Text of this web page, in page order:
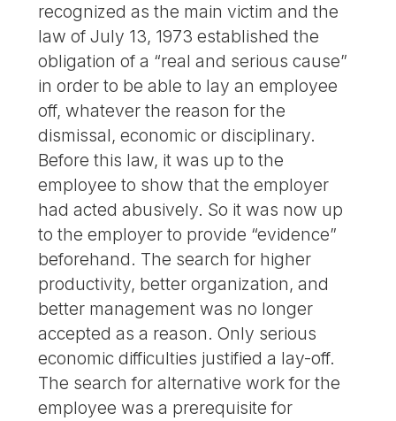
recognized as the main victim and the
law of July 13, 1973 established the
obligation of a “real and serious cause”
in order to be able to lay an employee
off, whatever the reason for the
dismissal, economic or disciplinary.
Before this law, it was up to the
employee to show that the employer
had acted abusively. So it was now up
to the employer to provide “evidence”
beforehand. The search for higher
productivity, better organization, and
better management was no longer
accepted as a reason. Only serious
economic difficulties justified a lay-off.
The search for alternative work for the
employee was a prerequisite for